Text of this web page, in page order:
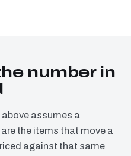
number in
assumes a
the items that move a
against that same